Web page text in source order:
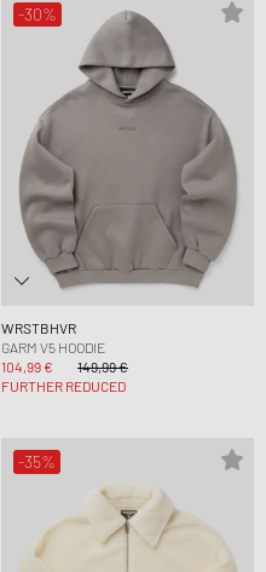
-30%
WRSTBHVR
GARM V5 HOODIE
104,99 €
149,99 €
FURTHER REDUCED
-35%